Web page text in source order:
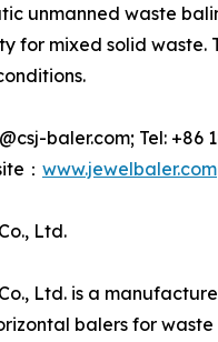
unmanned waste
for mixed solid
baler.com; Tel: +86
： www.jewelbaler.com
Ltd.
Ltd. is a
balers for